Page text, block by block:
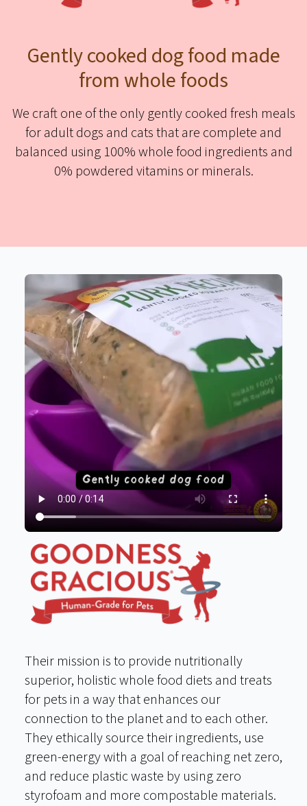
Gently cooked dog food made
from whole foods
We craft one of the only gently cooked fresh meals
for adult dogs and cats that are complete and
balanced using 100% whole food ingredients and
0% powdered vitamins or minerals.
Their mission is to provide nutritionally
superior, holistic whole food diets and treats
for pets in a way that enhances our
connection to the planet and to each other.
They ethically source their ingredients, use
green-energy with a goal of reaching net zero,
and reduce plastic waste by using zero
styrofoam and more compostable materials.